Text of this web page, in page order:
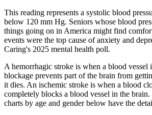
This reading represents a systolic blood
below 120 mm Hg. Seniors whose blood
things going on in America might find
events were the top cause of anxiety and
Caring's 2025 mental health poll.
A hemorrhagic stroke is when a blood vessel
blockage prevents part of the brain from
it dies. An ischemic stroke is when a blood
completely blocks a blood vessel in the
charts by age and gender below have the